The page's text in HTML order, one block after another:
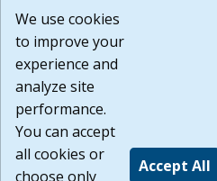
or any other practices of such
agree that the Terms of Use and
Website are available to me, and
Build:
1.131
We use cookies
to improve your
experience and
analyze site
performance.
You can accept
all cookies or
choose only
Accept All